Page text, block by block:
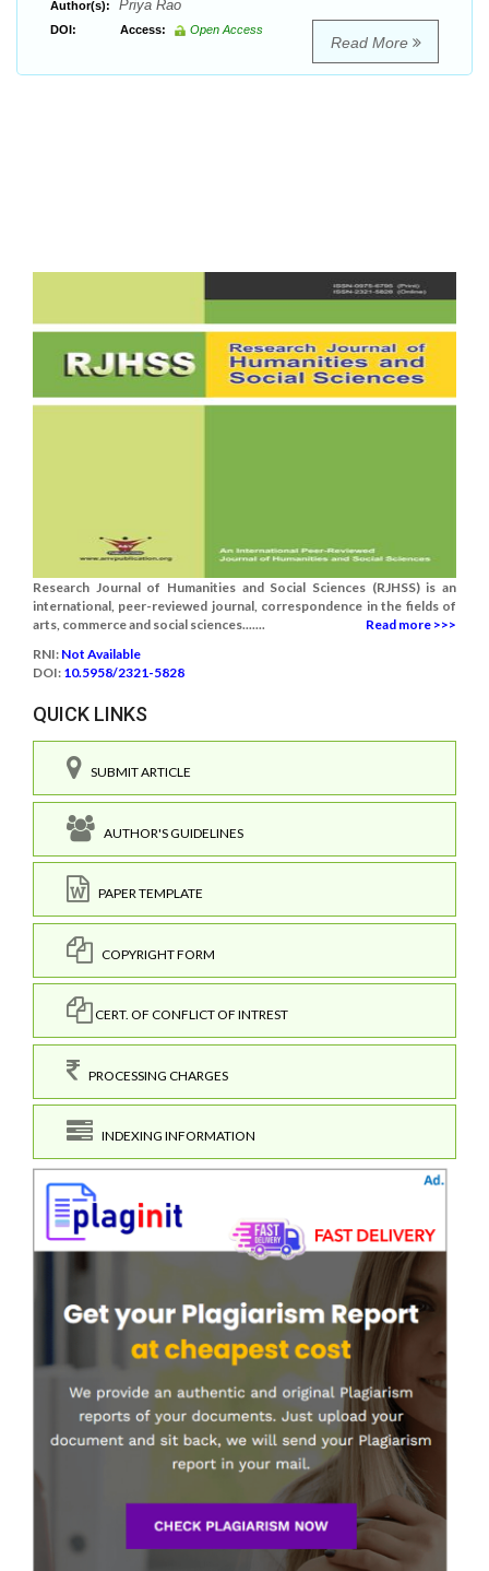
Author(s): Priya Rao
DOI: Access: Open Access
Read More
Research Journal of Humanities and Social Sciences (RJHSS) is an
international, peer-reviewed journal, correspondence in the fields of
arts, commerce and social sciences.......
Read more >>>
RNI: Not Available
DOI: 10.5958/2321-5828
QUICK LINKS
SUBMIT ARTICLE
AUTHOR'S GUIDELINES
PAPER TEMPLATE
COPYRIGHT FORM
CERT. OF CONFLICT OF INTREST
PROCESSING CHARGES
INDEXING INFORMATION